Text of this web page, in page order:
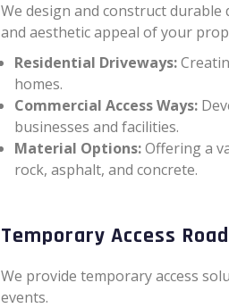
We design and construct
and aesthetic appeal of your
Residential Driveways:
homes.
Commercial Access Ways:
businesses and facilities.
Material Options:Offering a
rock, asphalt, and concrete.
Temporary Access
We provide temporary access
events.